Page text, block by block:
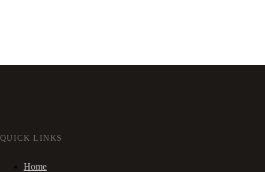
QUICK LINKS
Home